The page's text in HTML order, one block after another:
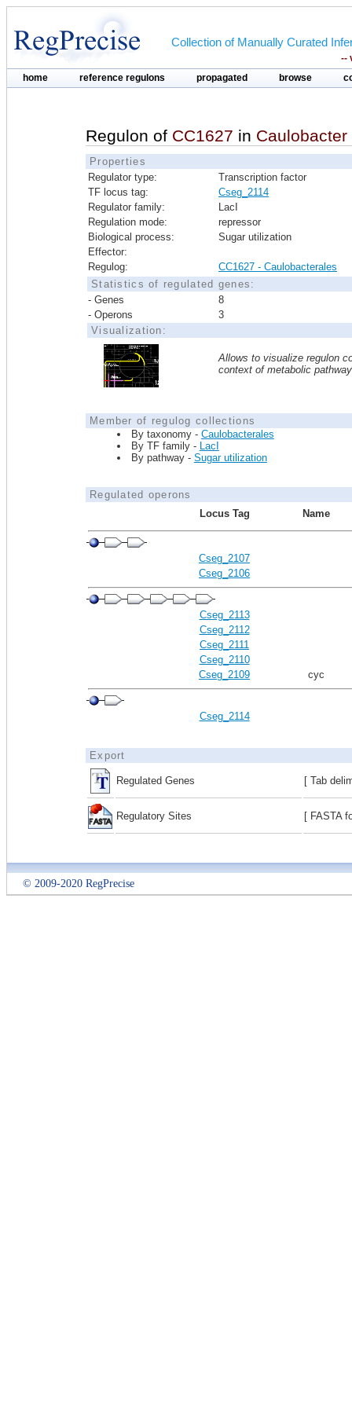
Collection of Manually Curated
--
home reference regulons propagated browse
Regulon of CC1627 in Caulobacter
Properties
Regulator type:
Transcription factor
TF locus tag:
Cseg_2114
Regulator family:
LacI
Regulation mode:
repressor
Biological process:
Sugar utilization
Effector:
Regulog:
CC1627 - Caulobacterales
Statistics of regulated genes:
- Genes
8
- Operons
3
Visualization:
Allows to visualize regulon
context of metabolic
Member of regulog collections
By taxonomy - Caulobacterales
By TF family - LacI
By pathway - Sugar utilization
Regulated operons
Locus Tag
Name
Cseg_2107
Cseg_2106
Cseg_2113
Cseg_2112
Cseg_2111
Cseg_2110
Cseg_2109
cyc
Cseg_2114
Export
Regulated Genes [ Tab
Regulatory Sites [ FASTA
© 2009-2020 RegPrecise